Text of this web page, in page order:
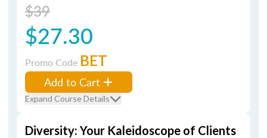
$39
$27.30
Promo Code BET
Add to Cart
Expand Course Details
Diversity: Your Kaleidoscope of Clients